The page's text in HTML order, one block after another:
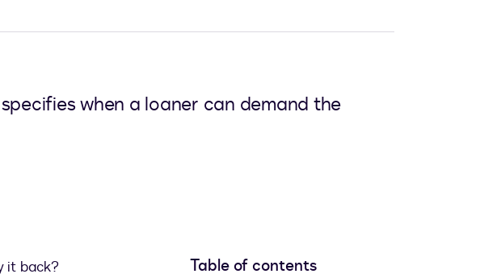
when a loaner can demand the
it back?
Table of contents